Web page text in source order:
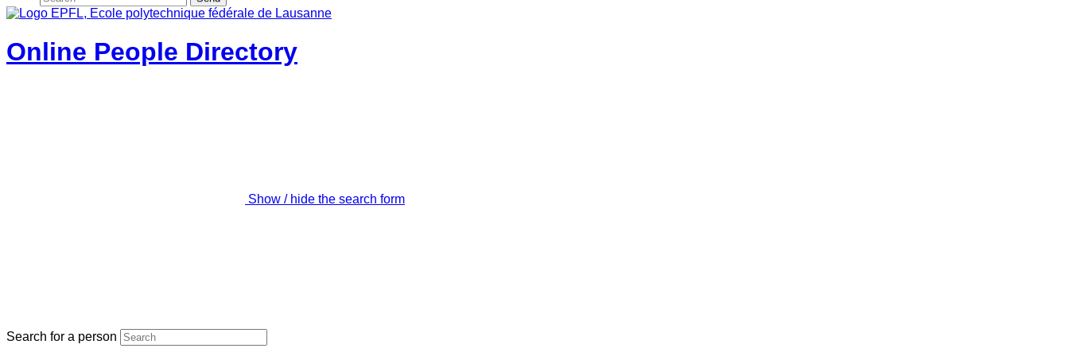
Online People Directory
Show / hide the search form
Search for a person